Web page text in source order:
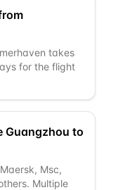
takes
for the flight
Guangzhou to
Msc,
Multiple